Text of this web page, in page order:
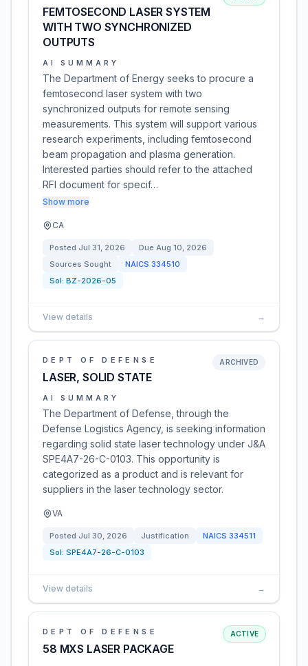
FEMTOSECOND LASER SYSTEM
WITH TWO SYNCHRONIZED
OUTPUTS
AI SUMMARY
The Department of Energy seeks to procure a
femtosecond laser system with two
synchronized outputs for remote sensing
measurements. This system will support various
research experiments, including femtosecond
beam propagation and plasma generation.
Interested parties should refer to the attached
RFI document for specif…
Show more
CA
Posted Jul 31, 2026 Due Aug 10, 2026
Sources Sought
NAICS 334510
Sol: BZ-2026-05
View details →
DEPT OF DEFENSE
LASER, SOLID STATE
ARCHIVED
AI SUMMARY
The Department of Defense, through the
Defense Logistics Agency, is seeking information
regarding solid state laser technology under J&A
SPE4A7-26-C-0103. This opportunity is
categorized as a product and is relevant for
suppliers in the laser technology sector.
VA
Posted Jul 30, 2026 Justification NAICS 334511
Sol: SPE4A7-26-C-0103
View details →
DEPT OF DEFENSE
58 MXS LASER PACKAGE
ACTIVE